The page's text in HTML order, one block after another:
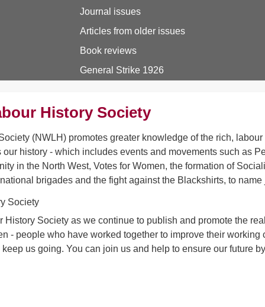
Journal issues
Articles from older issues
Book reviews
General Strike 1926
History Society
(NWLH) promotes greater knowledge of the rich,
history - which includes events and movements such as
in the North West, Votes for Women, the formation of
brigades and the fight against the Blackshirts, to
History Society as we continue to publish and promote the
- people who have worked together to improve their working
us going. You can join us and help to ensure our future